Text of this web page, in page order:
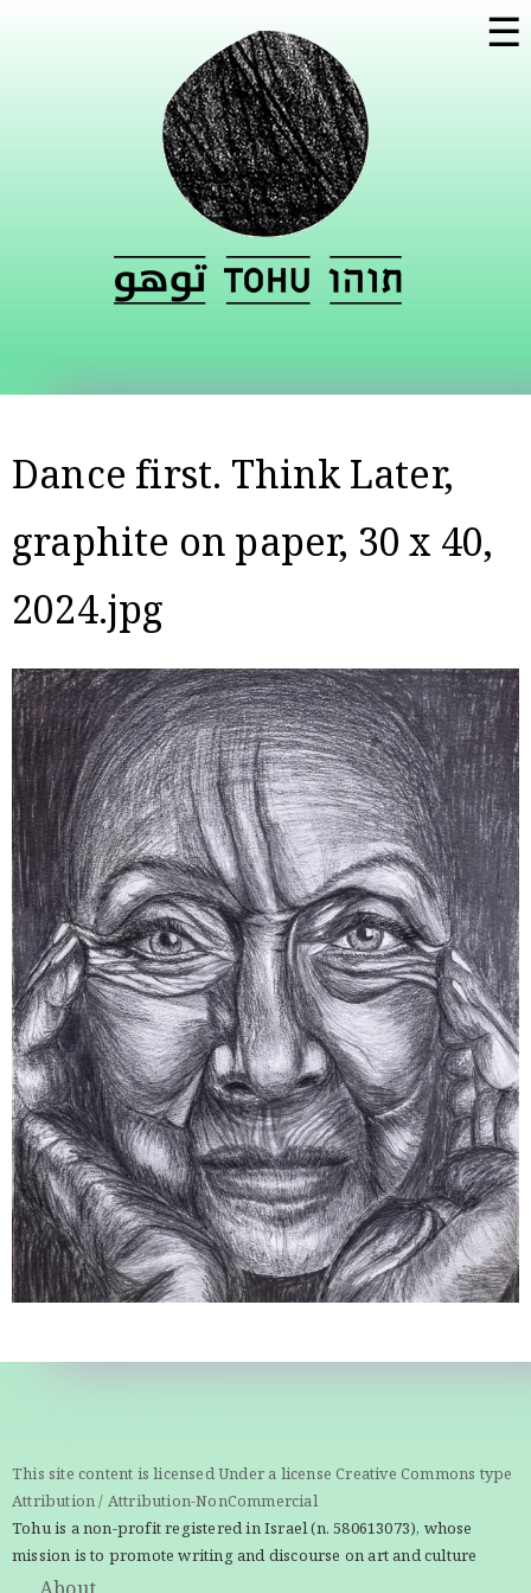
main
content
☰
Dance first. Think Later,
graphite on paper, 30 x 40,
2024.jpg
This site content is licensed Under a license Creative Commons type
Attribution / Attribution-NonCommercial
Tohu is a non-profit registered in Israel (n. 580613073), whose
mission is to promote writing and discourse on art and culture